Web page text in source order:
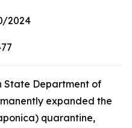
2024
State Department of
expanded the
) quarantine,